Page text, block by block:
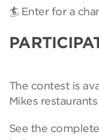
🏄 Enter for a
The contest is
Mikes
See the